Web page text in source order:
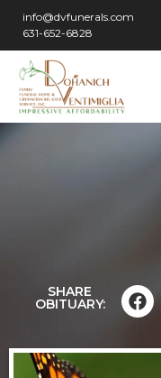
info@dvfunerals.com
631-652-6828
SHARE
OBITUARY: